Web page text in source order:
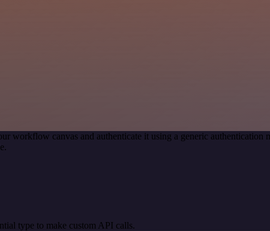
workflow canvas and authenticate it using a generic
type to make custom API calls.